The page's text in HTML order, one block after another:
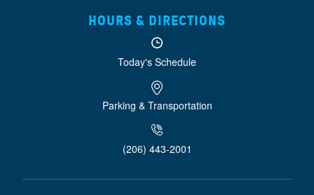
HOURS & DIRECTIONS
Today's Schedule
Parking & Transportation
(206) 443-2001